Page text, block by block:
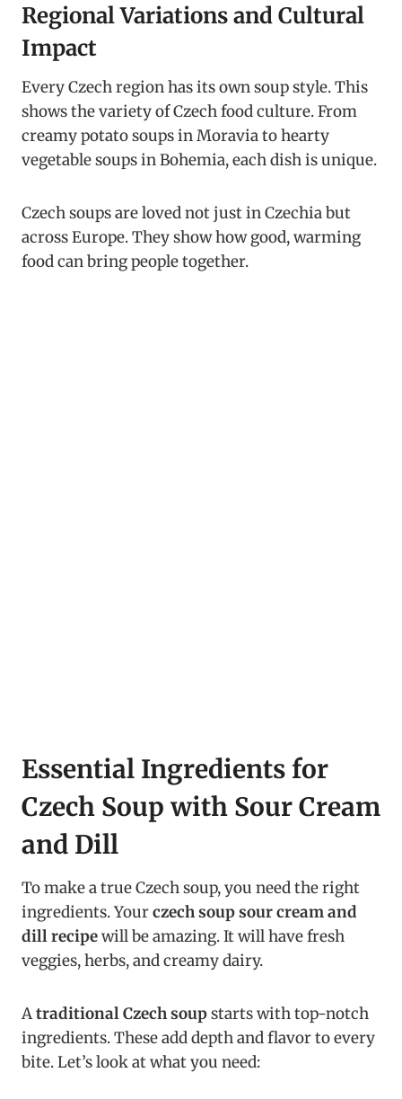
Regional Variations and Cultural
Impact
Every Czech region has its own soup style. This
shows the variety of Czech food culture. From
creamy potato soups in Moravia to hearty
vegetable soups in Bohemia, each dish is unique.
Czech soups are loved not just in Czechia but
across Europe. They show how good, warming
food can bring people together.
Essential Ingredients for
Czech Soup with Sour Cream
and Dill
To make a true Czech soup, you need the right
ingredients. Yourczech soup sour cream and
dill recipewill be amazing. It will have fresh
veggies, herbs, and creamy dairy.
Atraditional Czech soupstarts with top-notch
ingredients. These add depth and flavor to every
bite. Let’s look at what you need: